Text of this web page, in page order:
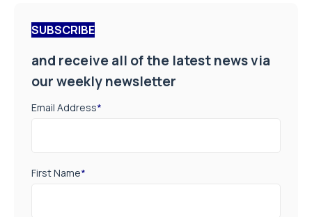
SUBSCRIBE
and receive all of the latest news via
our weekly newsletter
Email Address*
First Name*